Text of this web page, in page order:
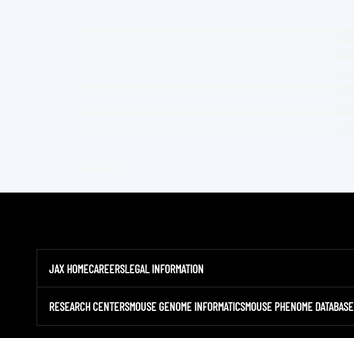
JAX HOMECAREERSLEGAL INFORMATION
RESEARCH CENTERSMOUSE GENOME INFORMATICSMOUSE PHENOME DATABASE